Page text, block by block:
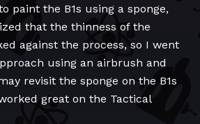
paint the B1s using a sponge,
that the thinness of the
against the process, so I went
using an airbrush and
revisit the sponge on the B1s
great on the Tactical